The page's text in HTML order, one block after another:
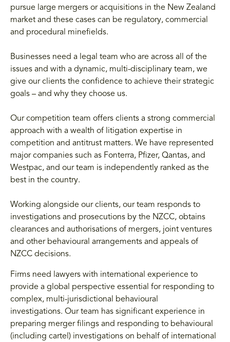
pursue large mergers or acquisitions in the New Zealand
market and these cases can be regulatory, commercial
and procedural minefields.
Businesses need a legal team who are across all of the
issues and with a dynamic, multi-disciplinary team, we
give our clients the confidence to achieve their strategic
goals – and why they choose us.
Our competition team offers clients a strong commercial
approach with a wealth of litigation expertise in
competition and antitrust matters. We have represented
major companies such as Fonterra, Pfizer, Qantas, and
Westpac, and our team is independently ranked as the
best in the country.
Working alongside our clients, our team responds to
investigations and prosecutions by the NZCC, obtains
clearances and authorisations of mergers, joint ventures
and other behavioural arrangements and appeals of
NZCC decisions.
Firms need lawyers with international experience to
provide a global perspective essential for responding to
complex, multi-jurisdictional behavioural
investigations. Our team has significant experience in
preparing merger filings and responding to behavioural
(including cartel) investigations on behalf of international